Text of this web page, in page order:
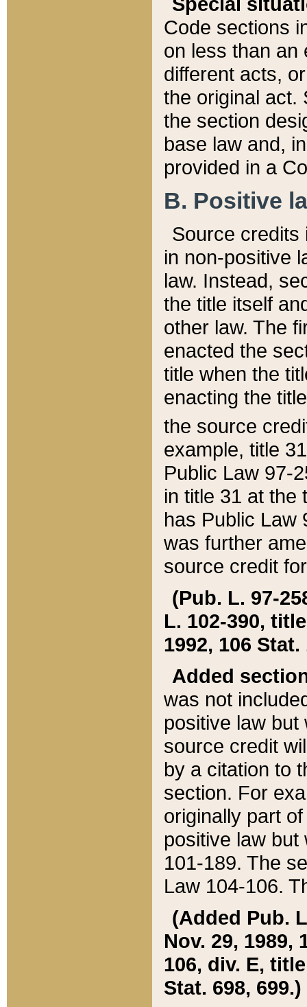
Code sections
on less than an
different acts,
the original act.
the section
base law and,
provided in a
B. Positive
Source credits
in non-positive
law. Instead,
the title itself
other law. The
enacted the
title when the
enacting the
the source
example, title
Public Law 97-
in title 31 at the
has Public Law
was further
source credit
(Pub. L. 97-
L. 102-390,
1992, 106 Stat.
Added
was not
positive law
source credit
by a citation to
section. For
originally part
positive law but
101-189. The
Law 104-106.
(Added Pub.
Nov. 29, 1989,
106, div. E,
Stat. 698, 699.)